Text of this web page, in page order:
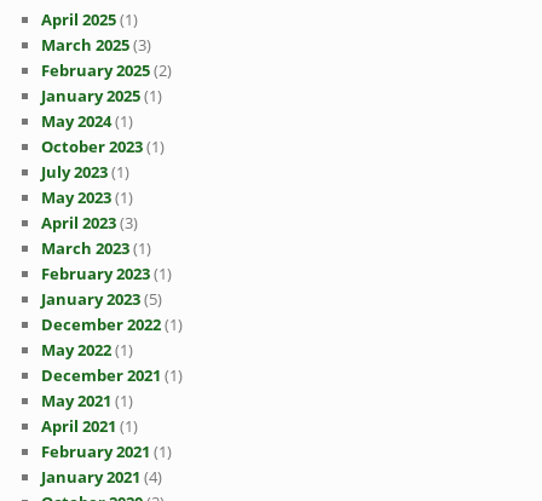
April 2025(1)
March 2025(3)
February 2025(2)
January 2025(1)
May 2024(1)
October 2023(1)
July 2023(1)
May 2023(1)
April 2023(3)
March 2023(1)
February 2023(1)
January 2023(5)
December 2022(1)
May 2022(1)
December 2021 (1)
May 2021 (1)
April 2021 (1)
February 2021 (1)
January 2021 (4)